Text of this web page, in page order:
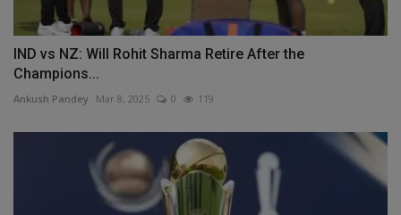
IND vs NZ: Will Rohit Sharma Retire After the
Champions...
Ankush Pandey Mar 8, 2025 0 119